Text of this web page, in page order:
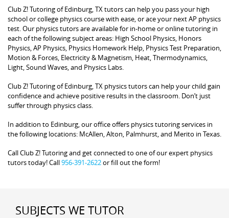
Club Z! Tutoring of Edinburg, TX tutors can help you pass your high
school or college physics course with ease, or ace your next AP physics
test. Our physics tutors are available for in-home or online tutoring in
each of the following subject areas: High School Physics, Honors
Physics, AP Physics, Physics Homework Help, Physics Test Preparation,
Motion & Forces, Electricity & Magnetism, Heat, Thermodynamics,
Light, Sound Waves, and Physics Labs.
Club Z! Tutoring of Edinburg, TX physics tutors can help your child gain
confidence and achieve positive results in the classroom. Don’t just
suffer through physics class.
In addition to Edinburg, our office offers physics tutoring services in
the following locations: McAllen, Alton, Palmhurst, and Merito in Texas.
Call Club Z! Tutoring and get connected to one of our expert physics
tutors today! Call956-391-2622or fill out the form!
SUBJECTS WE TUTOR